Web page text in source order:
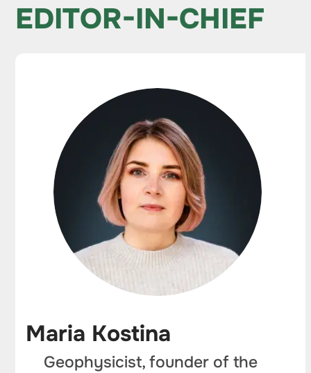
EDITOR-IN-CHIEF
Maria Kostina
Geophysicist, founder of the